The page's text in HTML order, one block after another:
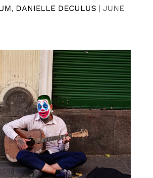
, DANIELLE DECULUS | JUNE